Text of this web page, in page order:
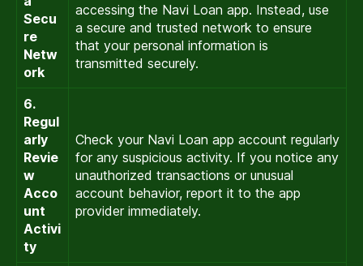
Secu
re
Netw
ork
accessing the Navi Loan app. Instead, use
a secure and trusted network to ensure
that your personal information is
transmitted securely.
6.
Regul
arly
Revie
w
Acco
unt
Activi
ty
Check your Navi Loan app account regularly
for any suspicious activity. If you notice any
unauthorized transactions or unusual
account behavior, report it to the app
provider immediately.